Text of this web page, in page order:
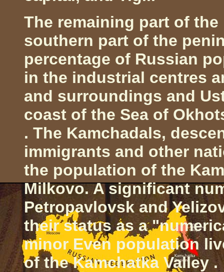
The remaining part of
southern part of the
percentage of Russian
in the industrial centres
and surroundings and
coast of the Sea of
. The Kamchadals,
immigrants and other
the population of the
Milkovo. A significant
Petropavlovsk and
their status as a
minor Even population
of theKamchatka Valley .